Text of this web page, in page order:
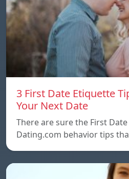
3 First Date Etiquette
Your Next Date
There are sure the First
Dating.com behavior tips